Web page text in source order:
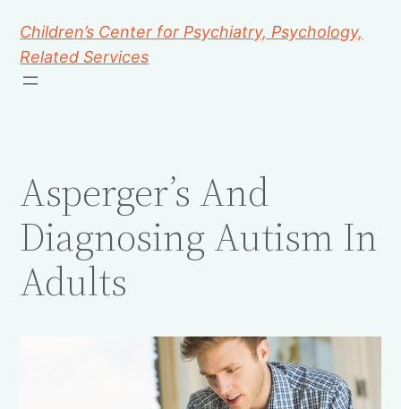
Children’s Center for Psychiatry, Psychology,
Related Services
Asperger’s And
Diagnosing Autism In
Adults